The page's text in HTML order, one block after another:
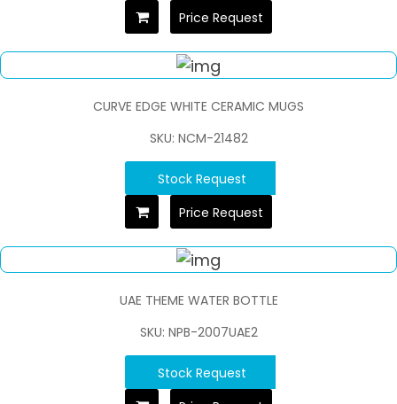
Price Request
CURVE EDGE WHITE CERAMIC MUGS
SKU: NCM-21482
Stock Request
Price Request
UAE THEME WATER BOTTLE
SKU: NPB-2007UAE2
Stock Request